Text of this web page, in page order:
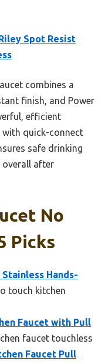
Spot Resist
combines a
finish, and Power
efficient
with quick-connect
safe drinking
after
No
Picks
Hands-
touch kitchen
Faucet with Pull
faucet touchless
Faucet Pull